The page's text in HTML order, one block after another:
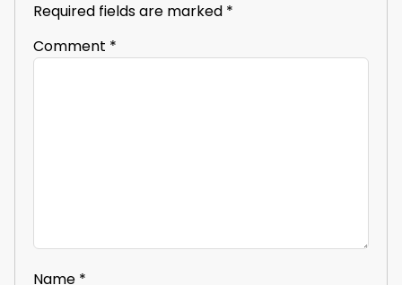
Required fields are marked *
Comment *
Name *